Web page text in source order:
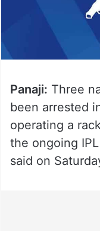
Panaji: Three
been arrested
operating a
the ongoing
said on